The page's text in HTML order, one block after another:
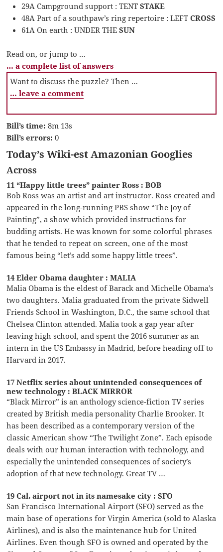
29A Campground support : TENTSTAKE
48A Part of a southpaw’s ring repertoire : LEFTCROSS
61A On earth : UNDER THESUN
Read on, or jump to …
… a complete list of answers
Want to discuss the puzzle? Then …
… leave a comment
Bill’s time: 8m 13s
Bill’s errors: 0
Today’s Wiki-est Amazonian Googlies
Across
11 “Happy little trees” painter Ross : BOB
Bob Ross was an artist and art instructor. Ross created and
appeared in the long-running PBS show “The Joy of
Painting”, a show which provided instructions for
budding artists. He was known for some colorful phrases
that he tended to repeat on screen, one of the most
famous being “let’s add some happy little trees”.
14 Elder Obama daughter : MALIA
Malia Obama is the eldest of Barack and Michelle Obama’s
two daughters. Malia graduated from the private Sidwell
Friends School in Washington, D.C., the same school that
Chelsea Clinton attended. Malia took a gap year after
leaving high school, and spent the 2016 summer as an
intern in the US Embassy in Madrid, before heading off to
Harvard in 2017.
17 Netflix series about unintended consequences of
new technology : BLACK MIRROR
“Black Mirror” is an anthology science-fiction TV series
created by British media personality Charlie Brooker. It
has been described as a contemporary version of the
classic American show “The Twilight Zone”. Each episode
deals with our human interaction with technology, and
especially the unintended consequences of society’s
adoption of that new technology. Great TV …
19 Cal. airport not in its namesake city : SFO
San Francisco International Airport (SFO) served as the
main base of operations for Virgin America (sold to Alaska
Airlines), and is also the maintenance hub for United
Airlines. Even though SFO is owned and operated by the